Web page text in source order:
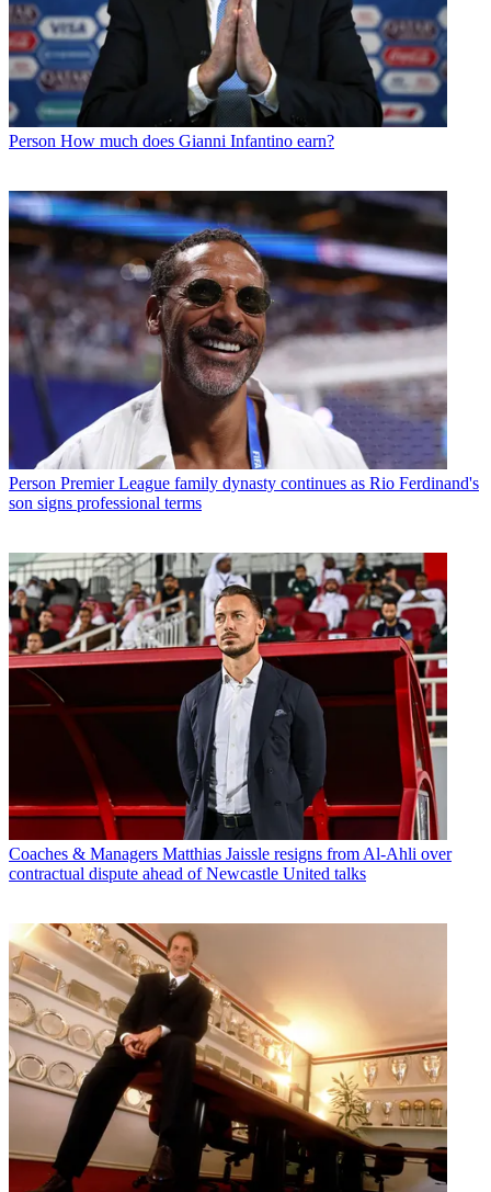
Person How much does Gianni Infantino earn?
Person Premier League family dynasty continues as Rio Ferdinand's
son signs professional terms
Coaches & Managers Matthias Jaissle resigns from Al-Ahli over
contractual dispute ahead of Newcastle United talks